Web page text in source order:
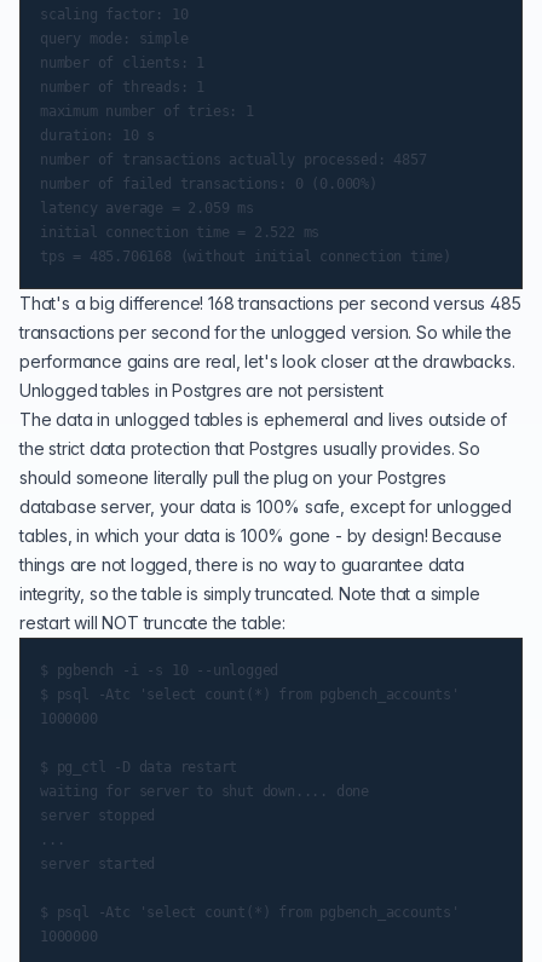
scaling factor: 10
query mode: simple
number of clients: 1
number of threads: 1
maximum number of tries: 1
duration: 10 s
number of transactions actually processed: 4857
number of failed transactions: 0 (0.000%)
latency average = 2.059 ms
initial connection time = 2.522 ms
That's a big difference! 168 transactions per second versus 485
transactions per second for the unlogged version. So while the
performance gains are real, let's look closer at the drawbacks.
Unlogged tables in Postgres are not persistent
The data in unlogged tables is ephemeral and lives outside of
the strict data protection that Postgres usually provides. So
should someone literally pull the plug on your Postgres
database server, your data is 100% safe, except for unlogged
tables, in which your data is 100% gone - by design! Because
things are not logged, there is no way to guarantee data
integrity, so the table is simply truncated. Note that a simple
restart will NOT truncate the table:
$ pgbench -i -s 10 --unlogged
$ psql -Atc 'select count(*) from pgbench_accounts'
1000000
$ pg_ctl -D data restart
waiting for server to shut down.... done
server stopped
...
server started
$ psql -Atc 'select count(*) from pgbench_accounts'